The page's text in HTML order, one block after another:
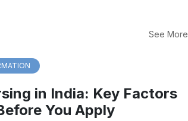
See More
in India: Key Factors
You Apply